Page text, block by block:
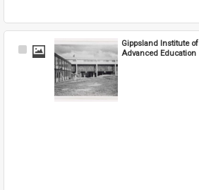
Select
Gippsland Institute of
Advanced Education